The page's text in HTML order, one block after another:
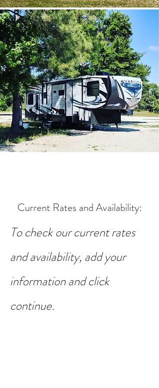
Current Rates and Availability:
To check our current rates
and availability, add your
information and click
continue.